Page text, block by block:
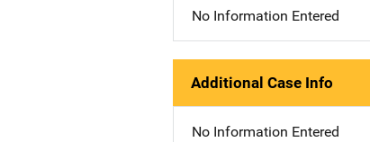
No Information Entered
Additional Case Info
No Information Entered